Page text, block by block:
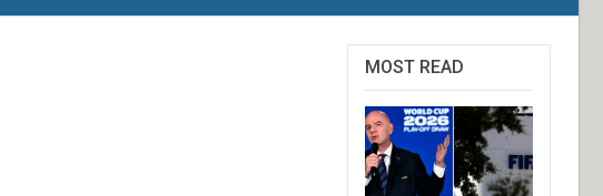
MOST READ